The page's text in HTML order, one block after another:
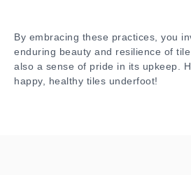
By embracing these practices, you
enduring beauty and resilience of
also a sense of pride in its upkeep.
happy, healthy tiles underfoot!